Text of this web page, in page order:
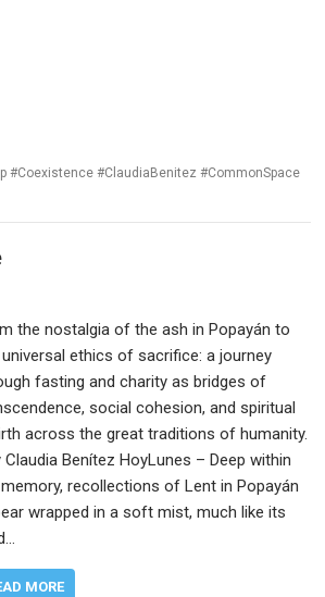
#Coexistence #ClaudiaBenitez #CommonSpace
the nostalgia of the ash in Popayán to
ethics of sacrifice: a journey
fasting and charity as bridges of
social cohesion, and spiritual
across the great traditions of humanity.
Claudia Benítez HoyLunes – Deep within
recollections of Lent in Popayán
wrapped in a soft mist, much like its
MORE